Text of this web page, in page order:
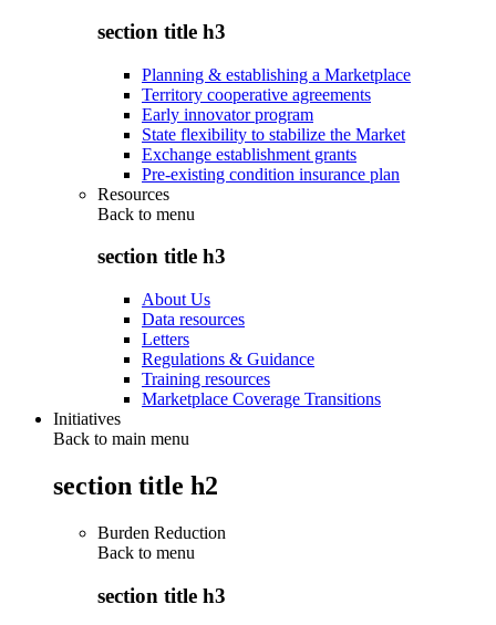
section title h3
Planning & establishing a Marketplace
Territory cooperative agreements
Early innovator program
State flexibility to stabilize the Market
Exchange establishment grants
Pre-existing condition insurance plan
Resources
Back to menu
section title h3
About Us
Data resources
Letters
Regulations & Guidance
Training resources
Marketplace Coverage Transitions
Initiatives
Back to main menu
section title h2
Burden Reduction
Back to menu
section title h3